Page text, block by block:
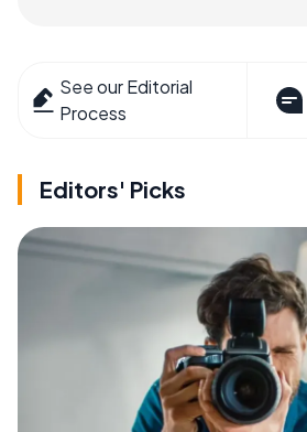
See our Editorial
Process
Editors' Picks